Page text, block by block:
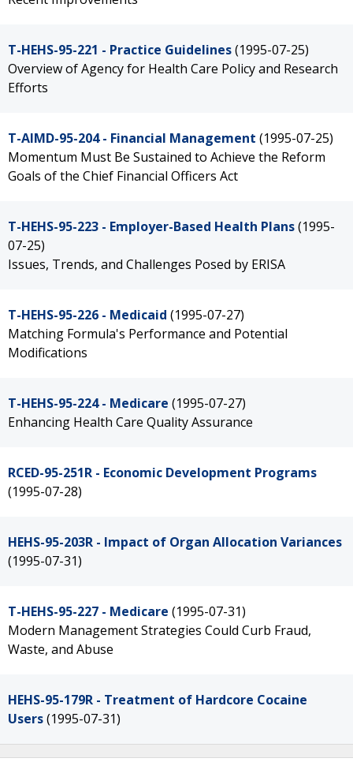
T-HEHS-95-221 - Practice Guidelines(1995-07-25)
Overview of Agency for Health Care Policy and Research
Efforts
T-AIMD-95-204 - Financial Management (1995-07-25)
Momentum Must Be Sustained to Achieve the Reform
Goals of the Chief Financial Officers Act
T-HEHS-95-223 - Employer-Based Health Plans(1995-
07-25)
Issues, Trends, and Challenges Posed by ERISA
T-HEHS-95-226 - Medicaid (1995-07-27)
Matching Formula's Performance and Potential
Modifications
T-HEHS-95-224 - Medicare (1995-07-27)
Enhancing Health Care Quality Assurance
RCED-95-251R - Economic Development Programs
(1995-07-28)
HEHS-95-203R - Impact of Organ Allocation Variances
(1995-07-31)
T-HEHS-95-227 - Medicare (1995-07-31)
Modern Management Strategies Could Curb Fraud,
Waste, and Abuse
HEHS-95-179R - Treatment of Hardcore Cocaine
Users(1995-07-31)